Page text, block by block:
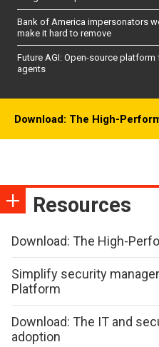
Bank of America impersonators
make it hard to remove
Future AGI: Open-source
agents
Download: The High-
Resources
Download: The High-
Simplify security
Platform
Download: The IT and
adoption